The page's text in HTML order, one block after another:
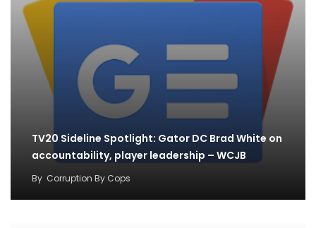
TV20 Sideline Spotlight: Gator DC Brad White on
accountability, player leadership – WCJB
By Corruption By Cops